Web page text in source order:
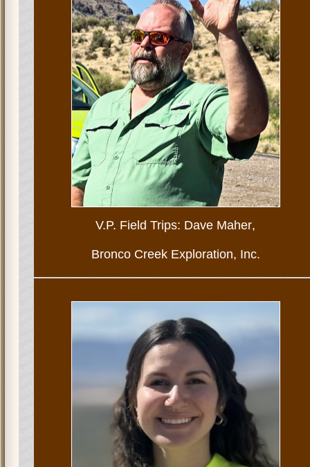
V.P. Field Trips: Dave Maher,
Bronco Creek Exploration, Inc.